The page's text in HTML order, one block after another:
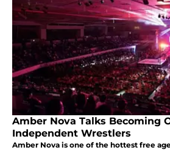
Amber Nova Talks Becoming
Independent Wrestlers
Amber Nova is one of the hottest free